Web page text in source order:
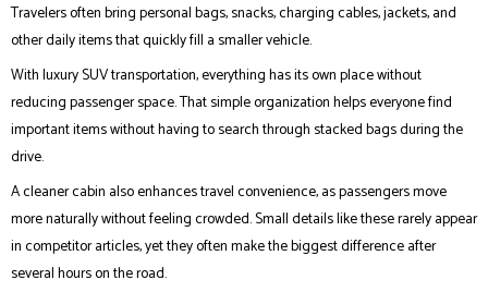
Travelers often bring personal bags, snacks, charging cables, jackets, and
other daily items that quickly fill a smaller vehicle.
With luxury SUV transportation, everything has its own place without
reducing passenger space. That simple organization helps everyone find
important items without having to search through stacked bags during the
drive.
A cleaner cabin also enhances travel convenience, as passengers move
more naturally without feeling crowded. Small details like these rarely appear
in competitor articles, yet they often make the biggest difference after
several hours on the road.